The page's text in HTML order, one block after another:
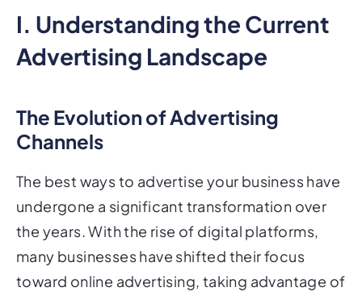
I. Understanding the Current
Advertising Landscape
The Evolution of Advertising
Channels
The best ways to advertise your business have
undergone a significant transformation over
the years. With the rise of digital platforms,
many businesses have shifted their focus
toward online advertising, taking advantage of